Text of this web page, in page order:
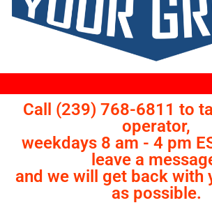
Call (239) 768-6811 to
operator,
weekdays 8 am - 4 pm
leave a
and we will get back with
as possible.